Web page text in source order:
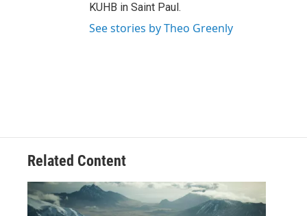
KUHB in Saint Paul.
See stories by Theo Greenly
Related Content